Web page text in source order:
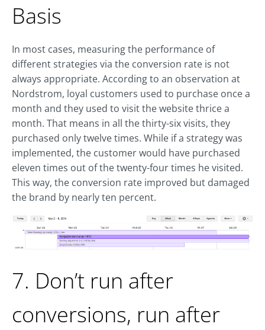
Basis
In most cases, measuring the performance of
different strategies via the conversion rate is not
always appropriate. According to an observation at
Nordstrom, loyal customers used to purchase once a
month and they used to visit the website thrice a
month. That means in all the thirty-six visits, they
purchased only twelve times. While if a strategy was
implemented, the customer would have purchased
eleven times out of the twenty-four times he visited.
This way, the conversion rate improved but damaged
the brand by nearly ten percent.
7. Don’t run after
conversions, run after